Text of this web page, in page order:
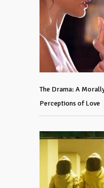
The Drama: A
Perceptions of Love